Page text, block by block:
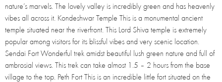
nature’s marvels. The lovely valley is incredibly green and has heavenly
vibes all across it. Kondeshwar Temple This is a monumental ancient
temple situated near the riverfront. This Lord Shiva temple is extremely
popular among visitors for its blissful vibes and very scenic location.
Sendai Fort Wonderful trek amidst beautiful lush green nature and full of
ambrosial views. This trek can take almost 1.5 – 2 hours from the base
village to the top. Peth Fort This is an incredible little fort situated on the